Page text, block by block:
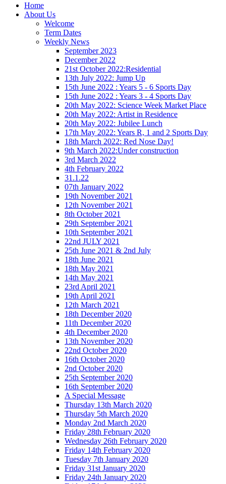
Home
About Us
Welcome
Term Dates
Weekly News
September 2023
December 2022
21st October 2022:Residential
13th July 2022: Jump Up
15th June 2022 : Years 5 - 6 Sports Day
15th June 2022 : Years 3 - 4 Sports Day
20th May 2022: Science Week Market Place
20th May 2022: Artist in Residence
20th May 2022: Jubilee Lunch
17th May 2022: Years R, 1 and 2 Sports Day
18th March 2022: Red Nose Day!
9th March 2022:Under construction
3rd March 2022
4th February 2022
31.1.22
07th January 2022
19th November 2021
12th November 2021
8th October 2021
29th September 2021
10th September 2021
22nd JULY 2021
25th June 2021 & 2nd July
18th June 2021
18th May 2021
14th May 2021
23rd April 2021
19th April 2021
12th March 2021
18th December 2020
11th December 2020
4th December 2020
13th November 2020
22nd October 2020
16th October 2020
2nd October 2020
25th September 2020
16th September 2020
A Special Message
Thursday 13th March 2020
Thursday 5th March 2020
Monday 2nd March 2020
Friday 28th February 2020
Wednesday 26th February 2020
Friday 14th February 2020
Tuesday 7th January 2020
Friday 31st January 2020
Friday 24th January 2020